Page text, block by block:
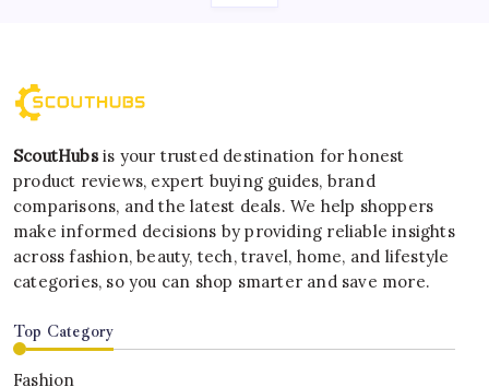
ScoutHubsis your trusted destination for honest
product reviews, expert buying guides, brand
comparisons, and the latest deals. We help shoppers
make informed decisions by providing reliable insights
across fashion, beauty, tech, travel, home, and lifestyle
categories, so you can shop smarter and save more.
Top Category
Fashion